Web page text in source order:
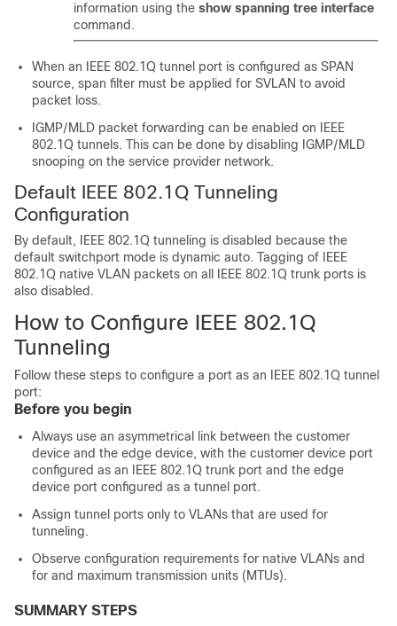
information using the show spanning tree interface
command.
When an IEEE 802.1Q tunnel port is configured as SPAN
source, span filter must be applied for SVLAN to avoid
packet loss.
IGMP/MLD packet forwarding can be enabled on IEEE
802.1Q tunnels. This can be done by disabling IGMP/MLD
snooping on the service provider network.
Default IEEE 802.1Q Tunneling
Configuration
By default, IEEE 802.1Q tunneling is disabled because the
default switchport mode is dynamic auto. Tagging of IEEE
802.1Q native VLAN packets on all IEEE 802.1Q trunk ports is
also disabled.
How to Configure IEEE 802.1Q
Tunneling
Follow these steps to configure a port as an IEEE 802.1Q tunnel
port:
Before you begin
Always use an asymmetrical link between the customer
device and the edge device, with the customer device port
configured as an IEEE 802.1Q trunk port and the edge
device port configured as a tunnel port.
Assign tunnel ports only to VLANs that are used for
tunneling.
Observe configuration requirements for native VLANs and
for and maximum transmission units (MTUs).
SUMMARY STEPS